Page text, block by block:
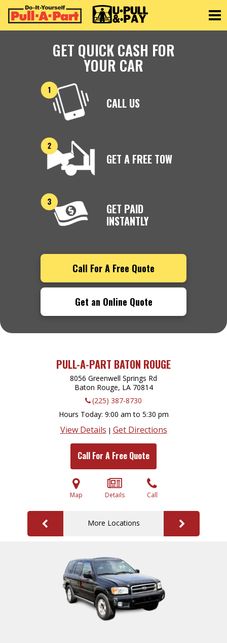
GET QUICK CASH FOR
YOUR CAR
CALL US
GET A FREE TOW
GET PAID
INSTANTLY
Call For A Free Quote
Get an Online Quote
PULL-A-PART BATON ROUGE
8056 Greenwell Springs Rd
Baton Rouge, LA 70814
(225) 387-8730
Hours Today 9:00 am to 5:30 pm
View Details | Get Directions
Call For A Free Quote
Map Details Call
More Locations